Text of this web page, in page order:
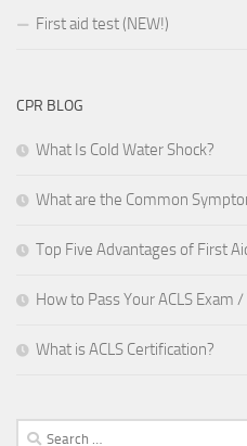
First aid test (NEW!)
CPR BLOG
What Is Cold Water Shock?
What are the Common
Top Five Advantages of First
How to Pass Your ACLS Exam
What is ACLS Certification?
Search